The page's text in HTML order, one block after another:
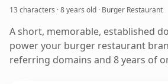
13 characters ·8 years old · Burger Restaurant
A short, memorable, established
power your burger restaurant
referring domains and 8 years of